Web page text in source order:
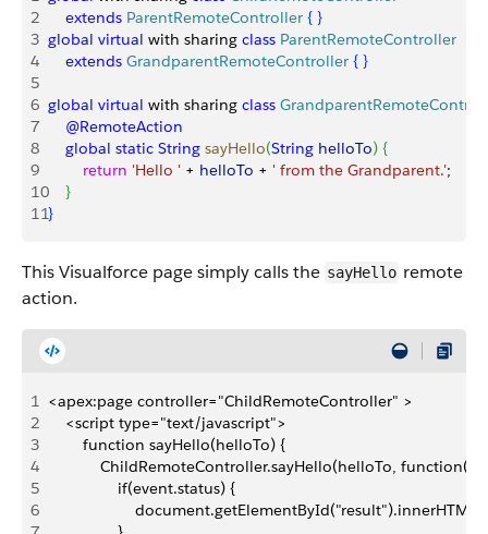
2
    extends
ParentRemoteController { }
3 global virtual with sharing class ParentRemoteController
4
    extends
GrandparentRemoteController { }
5
6 global virtual with sharing class
7
    @RemoteAction
8
    global
static String sayHello(String helloTo) {
9
        return
'Hello ' + helloTo + ' from the Grandparent.';
10
}
11}
This Visualforce page simply calls the sayHello remote
action.
1 <apex:page controller="ChildRemoteController" >
2
    <script type="text/javascript">
3
        function sayHello(helloTo) {
4
ChildRemoteController.sayHello(helloTo,
5
                if(event.status) {
6
document.getElementById("result").innerHTML